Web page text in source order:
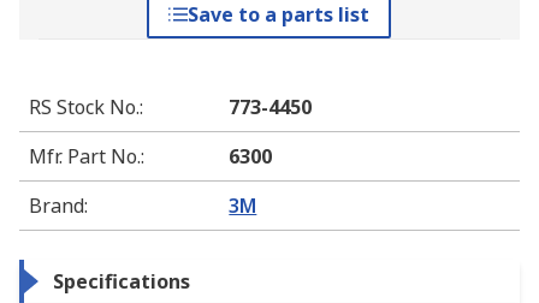
Save to a parts list
RS Stock No.:
773-4450
Mfr. Part No.:
6300
Brand: 3M
Specifications